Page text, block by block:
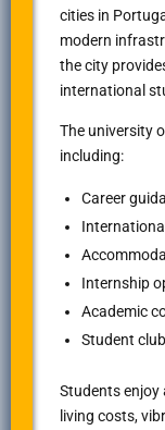
cities in
modern
the city
international
The university
including:
Career
Internship
Academic
Student
Students
living costs,